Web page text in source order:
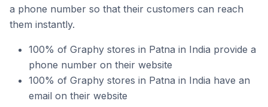
a phone number so that their customers can reach
them instantly.
100% of Graphy stores in Patna in India provide a
phone number on their website
100% of Graphy stores in Patna in India have an
email on their website